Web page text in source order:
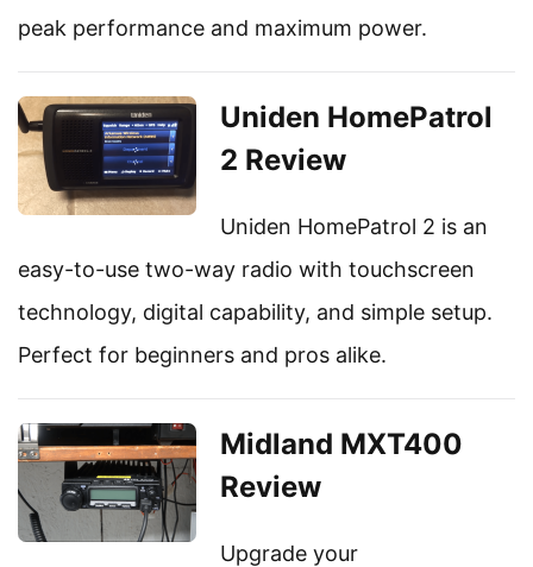
peak performance and maximum power.
Uniden HomePatrol
2 Review
Uniden HomePatrol 2 is an
easy-to-use two-way radio with touchscreen
technology, digital capability, and simple setup.
Perfect for beginners and pros alike.
Midland MXT400
Review
Upgrade your